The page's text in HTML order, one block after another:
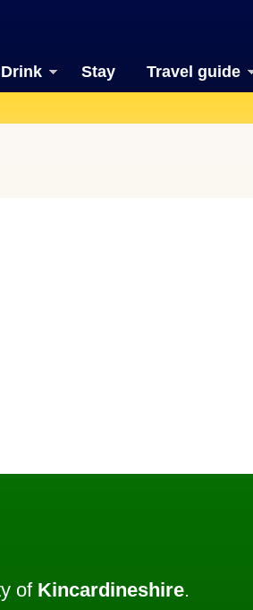
Drink Stay Travel guide
of Kincardineshire.